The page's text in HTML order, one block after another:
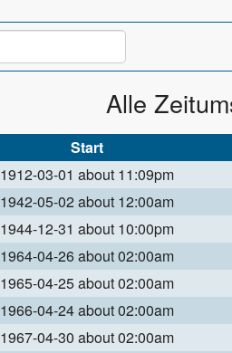
Alle
Start
1912-03-01 about 11:09pm
1942-05-02 about 12:00am
1944-12-31 about 10:00pm
1964-04-26 about 02:00am
1965-04-25 about 02:00am
1966-04-24 about 02:00am
1967-04-30 about 02:00am